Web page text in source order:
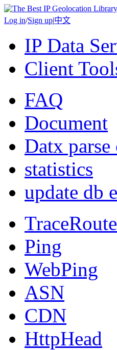
Log in/Sign up|中文
IP Data
Client
FAQ
Document
Datx parse
statistics
update db
TraceRoute
Ping
WebPing
ASN
CDN
HttpHead